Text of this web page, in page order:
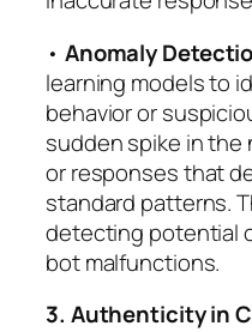
• Anomaly
learning models to
behavior or
sudden spike in
or responses that
standard patterns.
detecting potential
bot malfunctions.
3. Authenticity in